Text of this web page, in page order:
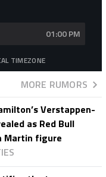
01:00 PM
TIMEZONE
MORE RUMORS
Verstappen-
as Red Bull
Martin figure